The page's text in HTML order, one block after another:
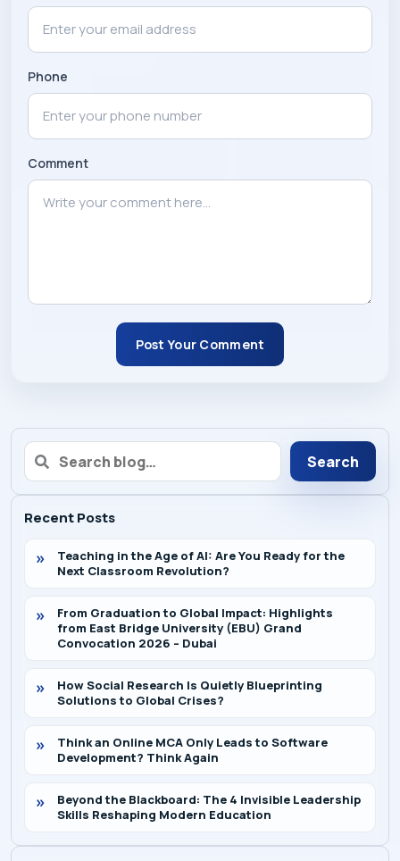
Phone
Comment
Post Your Comment
Search
Recent Posts
Teaching in the Age of AI: Are You Ready for the
Next Classroom Revolution?
From Graduation to Global Impact: Highlights
from East Bridge University (EBU) Grand
Convocation 2026 – Dubai
How Social Research Is Quietly Blueprinting
Solutions to Global Crises?
Think an Online MCA Only Leads to Software
Development? Think Again
Beyond the Blackboard: The 4 Invisible Leadership
Skills Reshaping Modern Education